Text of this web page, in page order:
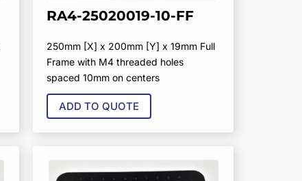
RA4-25020019-10-FF
250mm [X] x 200mm [Y] x 19mm Full
Frame with M4 threaded holes
spaced 10mm on centers
ADD TO QUOTE